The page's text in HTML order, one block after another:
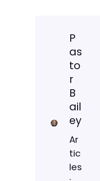
P
as
to
r
B
ail
ey
Ar
tic
les